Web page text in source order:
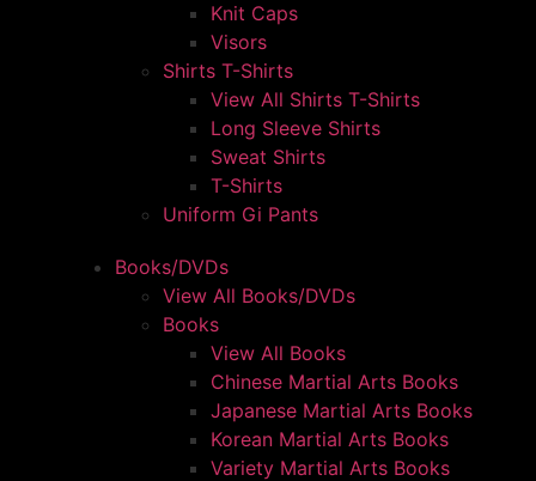
Knit Caps
Visors
Shirts T-Shirts
View All Shirts T-Shirts
Long Sleeve Shirts
Sweat Shirts
T-Shirts
Uniform Gi Pants
Books/DVDs
View All Books/DVDs
Books
View All Books
Chinese Martial Arts Books
Japanese Martial Arts Books
Korean Martial Arts Books
Variety Martial Arts Books